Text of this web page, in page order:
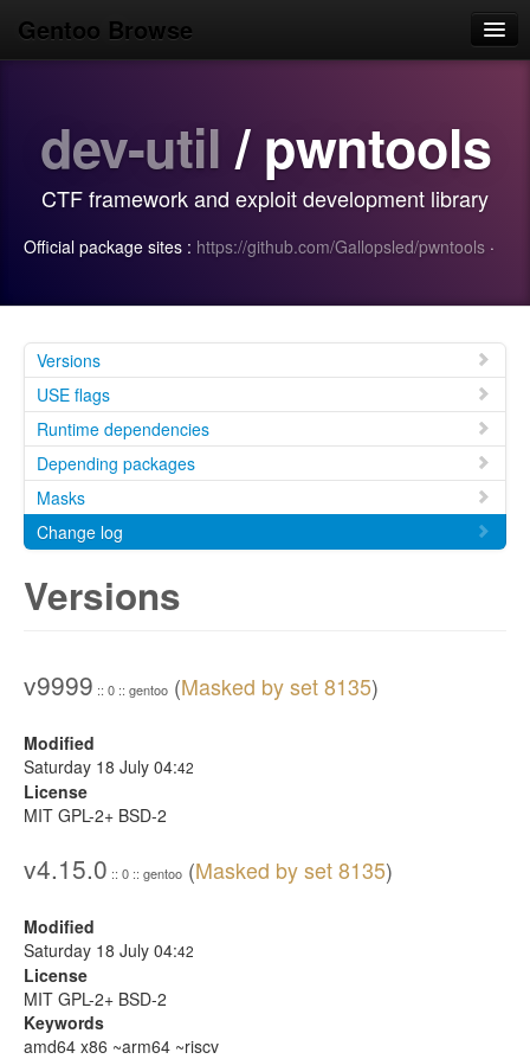
Gentoo Browse
Browse
Search
Login/Sign up
dev-util / pwntools
CTF framework and exploit development library
Official package sites : https://github.com/Gallopsled/pwntools ·
Versions
USE flags
Runtime dependencies
Depending packages
Masks
Change log
Versions
v9999 :: 0 :: gentoo (Masked by set 8135)
Modified
Saturday 18 July 04:42
License
MIT GPL-2+ BSD-2
v4.15.0 :: 0 :: gentoo (Masked by set 8135)
Modified
Saturday 18 July 04:42
License
MIT GPL-2+ BSD-2
Keywords
amd64 x86 ~arm64 ~riscv